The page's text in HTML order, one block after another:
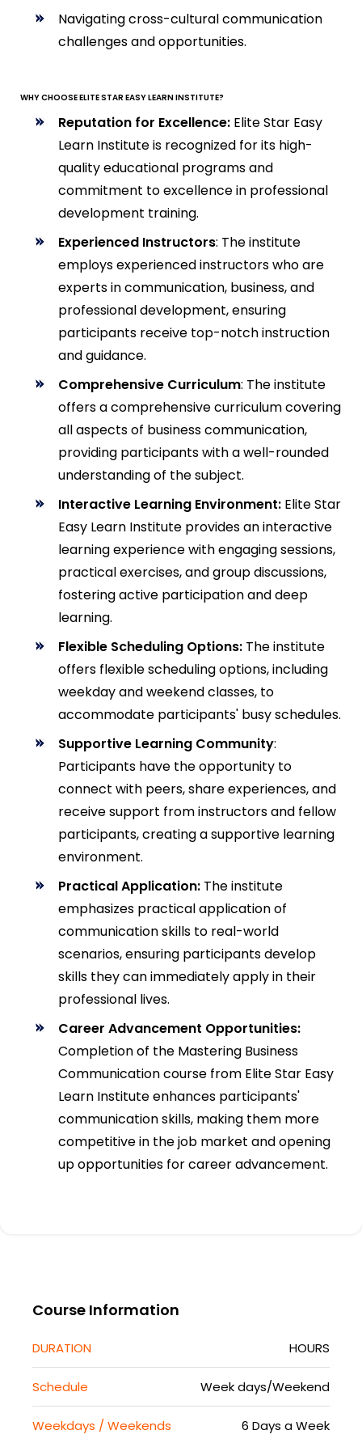
Navigating cross-cultural communication
challenges and opportunities.
WHY CHOOSE ELITE STAR EASY LEARN INSTITUTE?
Reputation for Excellence: Elite Star Easy
Learn Institute is recognized for its high-
quality educational programs and
commitment to excellence in professional
development training.
Experienced Instructors: The institute
employs experienced instructors who are
experts in communication, business, and
professional development, ensuring
participants receive top-notch instruction
and guidance.
Comprehensive Curriculum: The institute
offers a comprehensive curriculum covering
all aspects of business communication,
providing participants with a well-rounded
understanding of the subject.
Interactive Learning Environment: Elite Star
Easy Learn Institute provides an interactive
learning experience with engaging sessions,
practical exercises, and group discussions,
fostering active participation and deep
learning.
Flexible Scheduling Options: The institute
offers flexible scheduling options, including
weekday and weekend classes, to
accommodate participants' busy schedules.
Supportive Learning Community:
Participants have the opportunity to
connect with peers, share experiences, and
receive support from instructors and fellow
participants, creating a supportive learning
environment.
Practical Application: The institute
emphasizes practical application of
communication skills to real-world
scenarios, ensuring participants develop
skills they can immediately apply in their
professional lives.
Career Advancement Opportunities:
Completion of the Mastering Business
Communication course from Elite Star Easy
Learn Institute enhances participants'
communication skills, making them more
competitive in the job market and opening
up opportunities for career advancement.
Course Information
DURATION HOURS
Schedule Week days/Weekend
Weekdays / Weekends 6 Days a Week